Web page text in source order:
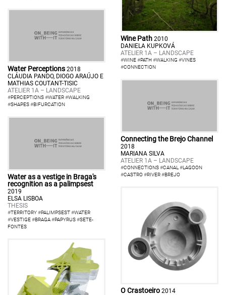
Wine Path 2010
DANIELA KUPKOVÁ
ATELIER 1A – LANDSCAPE
#WINE#PATH#WALKING #VINES
#CONNECTION
Water Perceptions 2018
CLÁUDIA PANDO, DIOGO ARAÚJO E
MATHIAS COUTANT-TISIC
ATELIER 1A – LANDSCAPE
#PERCEPTIONS#WATER#WALKING
#SHAPES#BIFURCATION
Connecting the Brejo Channel
2018
MARIANA SILVA
ATELIER 1A – LANDSCAPE
#CONNECTIONS#CANAL #LAGOON
#CASTRO#RIVER#BREJO
Water as a vestige in Braga's
recognition as a palimpsest
2019
ELSA LISBOA
THESIS
#TERRITORY#PALIMPSEST#WATER
#VESTIGE#BRAGA#PAPYRUS#SETE-
FONTES
O Crastoeiro 2014